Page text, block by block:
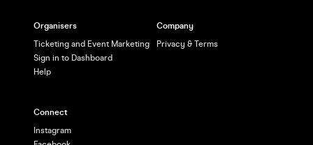
Organisers
Ticketing and Event Marketing
Sign in to Dashboard
Help
Company
Privacy & Terms
Connect
Instagram